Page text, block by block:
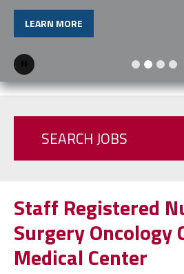
LEARN MORE
Pause
SEARCH JOBS
Staff Registered
Surgery Oncology
Medical Center